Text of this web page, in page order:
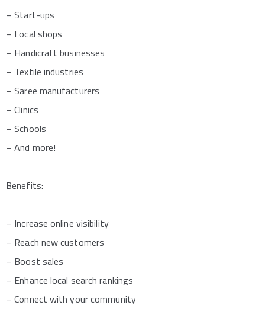
– Start-ups
– Local shops
– Handicraft businesses
– Textile industries
– Saree manufacturers
– Clinics
– Schools
– And more!
Benefits:
– Increase online visibility
– Reach new customers
– Boost sales
– Enhance local search rankings
– Connect with your community